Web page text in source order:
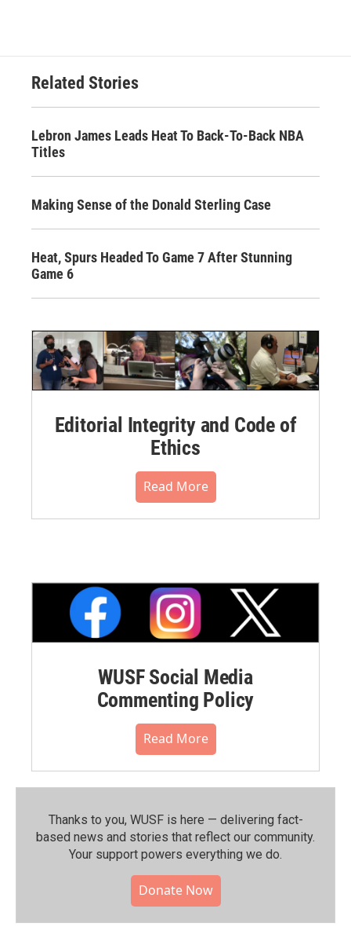
Related Stories
Lebron James Leads Heat To Back-To-Back NBA
Titles
Making Sense of the Donald Sterling Case
Heat, Spurs Headed To Game 7 After Stunning
Game 6
Editorial Integrity and Code of
Ethics
Read More
WUSF Social Media
Commenting Policy
Read More
Thanks to you, WUSF is here — delivering fact-
based news and stories that reflect our community.⁠
Your support powers everything we do.
Donate Now